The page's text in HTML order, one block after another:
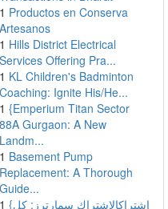
1 Productos en Conserva
Artesanos
1 Hills District Electrical
Services Offering Pra...
1 KL Children's Badminton
Coaching: Ignite His/He...
1 {Emperium Titan Sector
88A Gurgaon: A New
Landm...
1 Basement Pump
Replacement: A Thorough
Guide...
1 {اشتراكالاشتراك سمارترز: كل